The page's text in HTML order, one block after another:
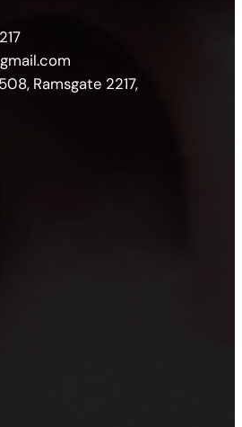
Ramsgate 2217,